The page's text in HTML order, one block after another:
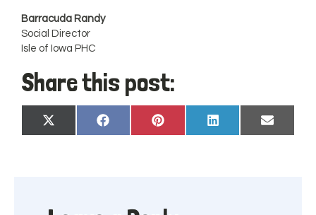
Barracuda Randy
Social Director
Isle of Iowa PHC
Share this post:
Share
on
X
(Twitter)
Share
on
Facebook
Share
on
Pinterest
Share
on
LinkedIn
Share
on
Email